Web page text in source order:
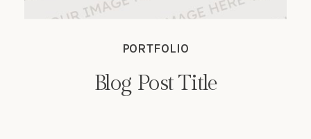
Blog Post Title
PORTFOLIO